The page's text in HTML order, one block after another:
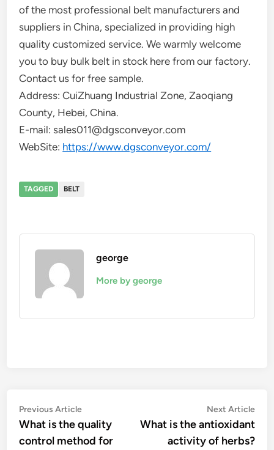
of the most professional belt manufacturers and
suppliers in China, specialized in providing high
quality customized service. We warmly welcome
you to buy bulk belt in stock here from our factory.
Contact us for free sample.
Address: CuiZhuang Industrial Zone, Zaoqiang
County, Hebei, China.
E-mail: sales011@dgsconveyor.com
WebSite: https://www.dgsconveyor.com/
TAGGED BELT
george
More by george
Post
navigation
Previous ArticlePrevious
article:
What is the quality
control method for
Next Article
What is the antioxidant
activity of herbs?